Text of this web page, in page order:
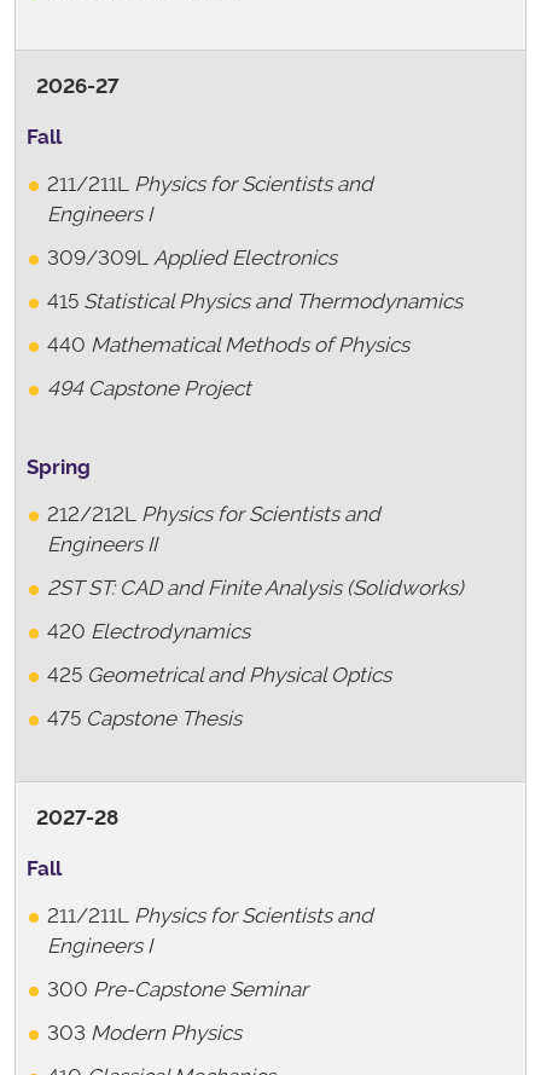
2026-27
Fall
211/211L
Physics for Scientists and
Engineers I
309/309L Applied Electronics
415 Statistical Physics and Thermodynamics
440 Mathematical Methods of Physics
494 Capstone Project
Spring
212/212L
Physics for Scientists and
Engineers II
2STST: CAD and Finite Analysis (Solidworks)
420 Electrodynamics
425 Geometrical and Physical Optics
475Capstone Thesis
2027-28
Fall
211/211L Physics for Scientists and
Engineers I
300 Pre-Capstone Seminar
303 Modern Physics